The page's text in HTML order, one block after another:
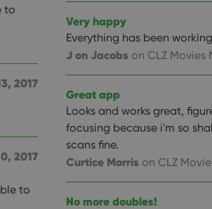
to
Very happy
Everything has been
J on Jacobs on CLZ Movies
2017
Great app
Looks and works great,
focusing because i'm so
scans fine.
Curtice Morris on CLZ
2017
to
No more doubles!